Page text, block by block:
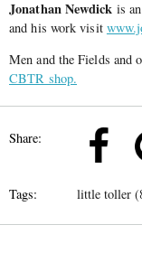
Jonathan Newdick is
and his work visit
Men and the Fields and
CBTR shop.
Share:
Tags: little toller